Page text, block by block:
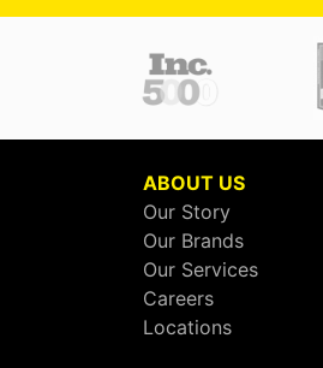
ABOUT US
Our Story
Our Brands
Our Services
Careers
Locations